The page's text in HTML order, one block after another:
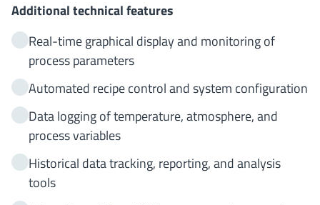
Additional technical features
Real-time graphical display and monitoring of
process parameters
Automated recipe control and system configuration
Data logging of temperature, atmosphere, and
process variables
Historical data tracking, reporting, and analysis
tools